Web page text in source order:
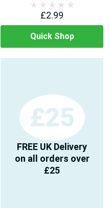
£2.99
Quick Shop
£25
FREE UK Delivery
on all orders over
£25